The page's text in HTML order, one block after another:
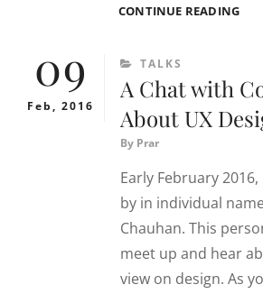
CONTINUE READING
09
Feb, 2016
CATEGORIES
TALKS
A Chat with
About UX
By Prar
Early February
by in individual
Chauhan. This
meet up and hear
view on design. As